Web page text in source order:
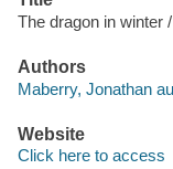
The dragon in winter
Authors
Maberry, Jonathan
Website
Click here to access